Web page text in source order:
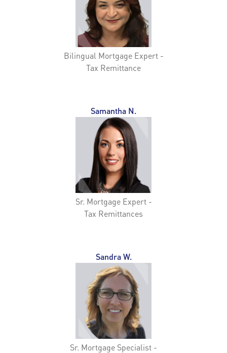
Bilingual Mortgage Expert -
Tax Remittance
Samantha N.
Sr. Mortgage Expert -
Tax Remittances
Sandra W.
Sr. Mortgage Specialist -